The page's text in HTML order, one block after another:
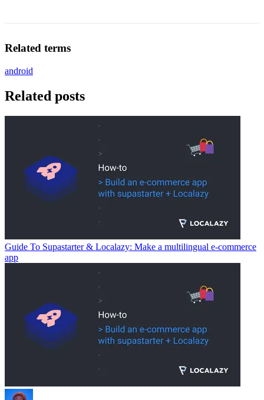
Related terms
android
Related posts
Guide To Supastarter & Localazy: Make a multilingual e-commerce
app